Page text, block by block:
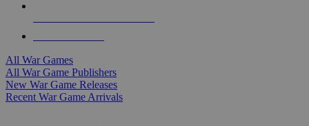
All War Games
All War Game Publishers
New War Game Releases
Recent War Game Arrivals